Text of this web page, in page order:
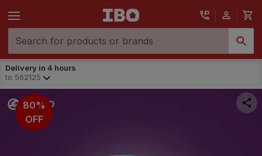
Delivery in 4 hours
to 562125
80%
OFF